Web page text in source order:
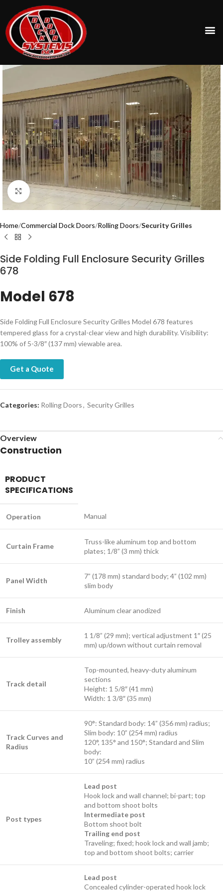
Click to enlarge
Home Commercial Dock Doors Rolling Doors Security Grilles
Side Folding Full Enclosure Security Grilles
678
Model 678
​​​​​​​​​Side Folding Full Enclosure Security Grilles Model 678 features
tempered glass for a crystal-clear view and high durability. Visibility:
100% of 5-3/8″ (137 mm) viewable area.
Get a Quote
Categories: Rolling Doors, Security Grilles
Overview
Construction
PRODUCT
SPECIFICATIONS
Operation Manual
Curtain Frame
Truss-like aluminum top and bottom
plates; 1/8” (3 mm) thick
Panel Width
7” (178 mm) standard body; 4” (102 mm)
slim body
Finish Aluminum clear anodized
Trolley assembly
1 1/8” (29 mm); vertical adjustment 1″ (25
mm) up/down without curtain removal
Track detail
Top-mounted, heavy-duty aluminum
sections
Height: 1 5/8″ (41 mm)
Width: 1 3/8″ (35 mm)
Track Curves and
Radius
90°: Standard body: 14” (356 mm) radius;
Slim body: 10” (254 mm) radius
120°, 135° and 150°; Standard and Slim
body:
10” (254 mm) radius
Post types
Lead post
Hook lock and wall channel; bi-part; top
and bottom shoot bolts
Intermediate post
Bottom shoot bolt
Trailing end post
Traveling; fixed; hook lock and wall jamb;
top and bottom shoot bolts; carrier
Lead post
Concealed cylinder-operated hook lock